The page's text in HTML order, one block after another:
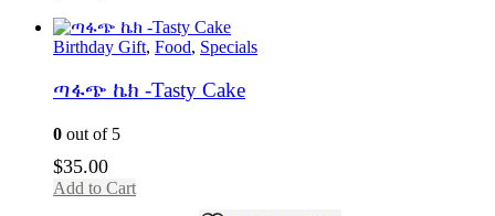
Birthday Gift, Food, Specials
ጣፋጭ ኬክ -Tasty Cake
0 out of 5
$35.00
Add to Cart